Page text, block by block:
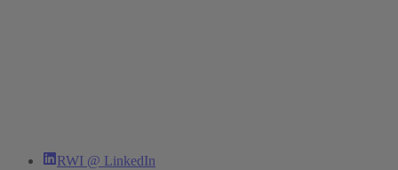
RWI @ LinkedIn